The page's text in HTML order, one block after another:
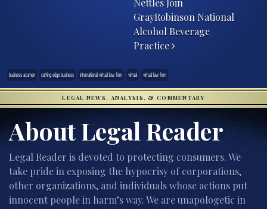
Nettles Join
GrayRobinson National
Alcohol Beverage
Practice
business acumen cutting edge business international virtual law firm virtual virtual law firm
LEGAL NEWS, ANALYSIS, & COMMENTARY
About Legal Reader
Legal Reader is devoted to protecting consumers. We
take pride in exposing the hypocrisy of corporations,
other organizations, and individuals whose actions put
innocent people in harm’s way. We are unapologetic in